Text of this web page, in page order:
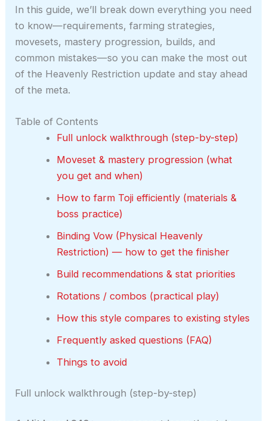
In this guide, we’ll break down everything you need
to know—requirements, farming strategies,
movesets, mastery progression, builds, and
common mistakes—so you can make the most out
of the Heavenly Restriction update and stay ahead
of the meta.
Table of Contents
Full unlock walkthrough (step-by-step)
Moveset & mastery progression (what
you get and when)
How to farm Toji efficiently (materials &
boss practice)
Binding Vow (Physical Heavenly
Restriction) — how to get the finisher
Build recommendations & stat priorities
Rotations / combos (practical play)
How this style compares to existing styles
Frequently asked questions (FAQ)
Things to avoid
Full unlock walkthrough (step-by-step)